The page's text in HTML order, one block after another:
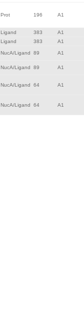
Prot 196 A1
Ligand 383
A1
Ligand 383 A1
NucA/Ligand 89 A1
NucA/Ligand 89 A1
NucA/Ligand 64 A1
NucA/Ligand 64 A1